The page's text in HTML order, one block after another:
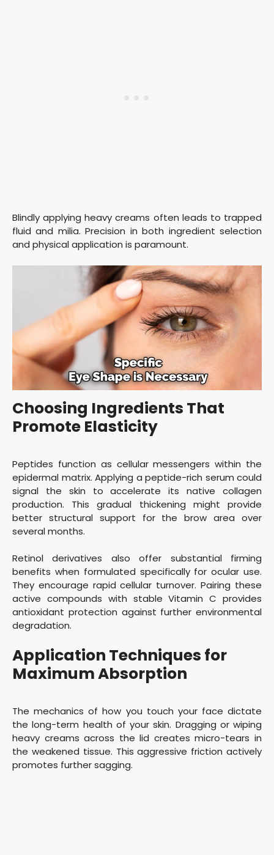
Blindly applying heavy creams often leads to trapped
fluid and milia. Precision in both ingredient selection
and physical application is paramount.
Choosing Ingredients That
Promote Elasticity
Peptides function as cellular messengers within the
epidermal matrix. Applying a peptide-rich serum could
signal the skin to accelerate its native collagen
production. This gradual thickening might provide
better structural support for the brow area over
several months.
Retinol derivatives also offer substantial firming
benefits when formulated specifically for ocular use.
They encourage rapid cellular turnover. Pairing these
active compounds with stable Vitamin C provides
antioxidant protection against further environmental
degradation.
Application Techniques for
Maximum Absorption
The mechanics of how you touch your face dictate
the long-term health of your skin. Dragging or wiping
heavy creams across the lid creates micro-tears in
the weakened tissue. This aggressive friction actively
promotes further sagging.